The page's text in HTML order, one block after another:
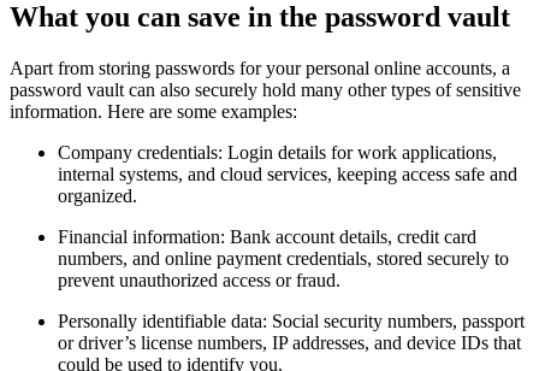
What you can save in the password vault
Apart from storing passwords for your personal online accounts, a
password vault can also securely hold many other types of sensitive
information. Here are some examples:
Company credentials: Login details for work applications,
internal systems, and cloud services, keeping access safe and
organized.
Financial information: Bank account details, credit card
numbers, and online payment credentials, stored securely to
prevent unauthorized access or fraud.
Personally identifiable data: Social security numbers, passport
or driver’s license numbers, IP addresses, and device IDs that
could be used to identify you.